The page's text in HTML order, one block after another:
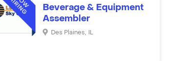
Beverage & Equipment
Assembler
Des Plaines, IL